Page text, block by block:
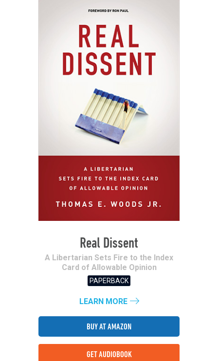
Real Dissent
A Libertarian Sets Fire to the Index
Card of Allowable Opinion
PAPERBACK
LEARN MORE
BUY AT AMAZON
GET AUDIOBOOK